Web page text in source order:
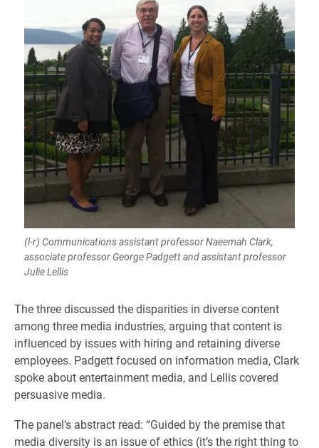
(l-r) Communications assistant professor Naeemah Clark,
associate professor George Padgett and assistant professor
Julie Lellis
The three discussed the disparities in diverse content
among three media industries, arguing that content is
influenced by issues with hiring and retaining diverse
employees. Padgett focused on information media, Clark
spoke about entertainment media, and Lellis covered
persuasive media.
The panel’s abstract read: “Guided by the premise that
media diversity is an issue of ethics (it’s the right thing to